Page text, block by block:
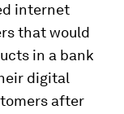
internet
that would
in a bank
digital
after